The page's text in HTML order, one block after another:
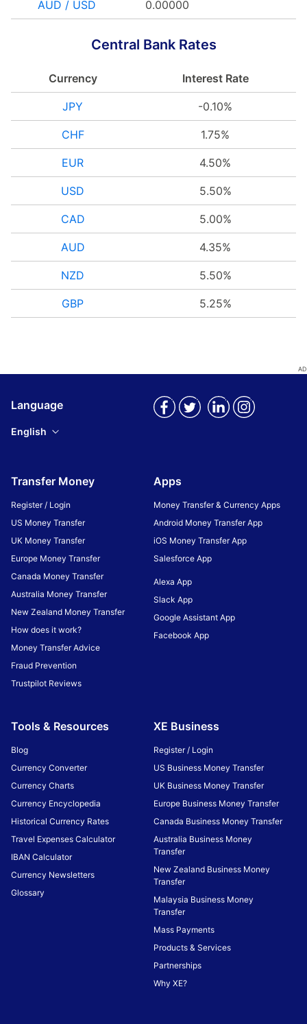
AUD / USD 0.00000
Central Bank Rates
Currency Interest Rate
JPY -0.10%
CHF 1.75%
EUR 4.50%
USD 5.50%
CAD 5.00%
AUD 4.35%
NZD 5.50%
GBP 5.25%
Language
English
Transfer Money
Register / Login
US Money Transfer
UK Money Transfer
Europe Money Transfer
Canada Money Transfer
Australia Money Transfer
New Zealand Money Transfer
How does it work?
Money Transfer Advice
Fraud Prevention
Trustpilot Reviews
Apps
Money Transfer & Currency Apps
Android Money Transfer App
iOS Money Transfer App
Salesforce App
Alexa App
Slack App
Google Assistant App
Facebook App
Tools & Resources
Blog
Currency Converter
Currency Charts
Currency Encyclopedia
Historical Currency Rates
Travel Expenses Calculator
IBAN Calculator
Currency Newsletters
Glossary
XE Business
Register / Login
US Business Money Transfer
UK Business Money Transfer
Europe Business Money Transfer
Canada Business Money Transfer
Australia Business Money
Transfer
New Zealand Business Money
Transfer
Malaysia Business Money
Transfer
Mass Payments
Products & Services
Partnerships
Why XE?